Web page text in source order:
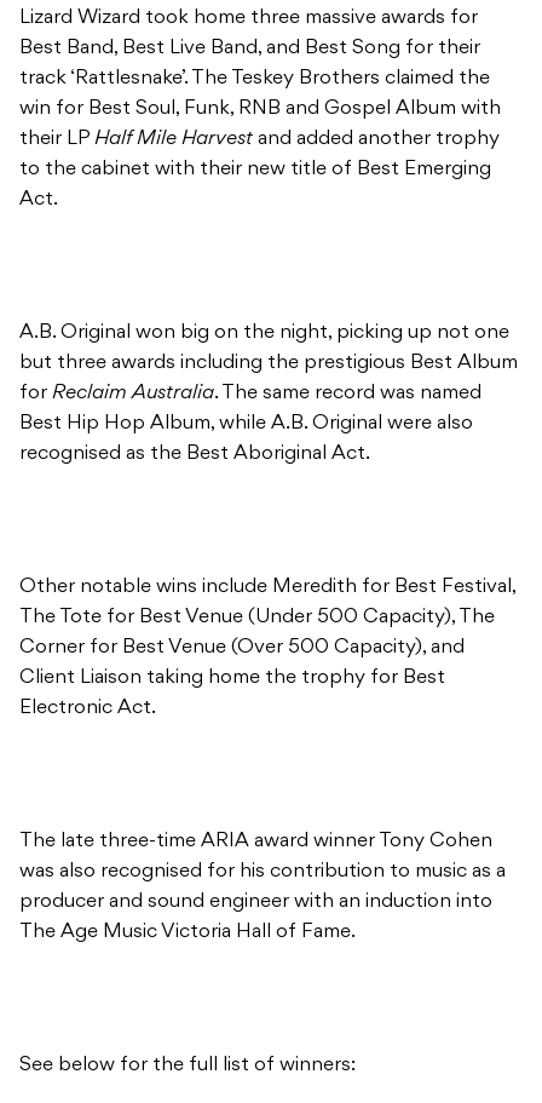
Lizard Wizard took home three massive awards for
Best Band, Best Live Band, and Best Song for their
track ‘Rattlesnake’. The Teskey Brothers claimed the
win for Best Soul, Funk, RNB and Gospel Album with
their LP Half Mile Harvest and added another trophy
to the cabinet with their new title of Best Emerging
Act.
A.B. Original won big on the night, picking up not one
but three awards including the prestigious Best Album
for Reclaim Australia. The same record was named
Best Hip Hop Album, while A.B. Original were also
recognised as the Best Aboriginal Act.
Other notable wins include Meredith for Best Festival,
The Tote for Best Venue (Under 500 Capacity), The
Corner for Best Venue (Over 500 Capacity), and
Client Liaison taking home the trophy for Best
Electronic Act.
The late three-time ARIA award winner Tony Cohen
was also recognised for his contribution to music as a
producer and sound engineer with an induction into
The Age Music Victoria Hall of Fame.
See below for the full list of winners: